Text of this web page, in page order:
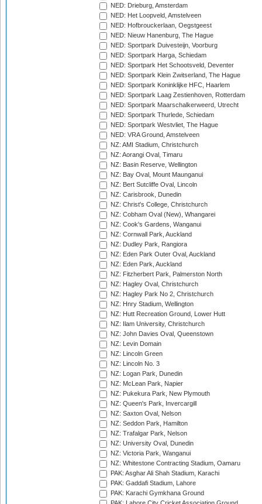
NED: Drieburg, Amsterdam
NED: Het Loopveld, Amstelveen
NED: Hofbrouckerlaan, Oegstgeest
NED: Nieuw Hanenburg, The Hague
NED: Sportpark Duivesteijn, Voorburg
NED: Sportpark Harga, Schiedam
NED: Sportpark Het Schootsveld, Deventer
NED: Sportpark Klein Zwitserland, The Hague
NED: Sportpark Koninklijke HFC, Haarlem
NED: Sportpark Laag Zestienhoven, Rotterdam
NED: Sportpark Maarschalkerweerd, Utrecht
NED: Sportpark Thurlede, Schiedam
NED: Sportpark Westvliet, The Hague
NED: VRA Ground, Amstelveen
NZ: AMI Stadium, Christchurch
NZ: Aorangi Oval, Timaru
NZ: Basin Reserve, Wellington
NZ: Bay Oval, Mount Maunganui
NZ: Bert Sutcliffe Oval, Lincoln
NZ: Carisbrook, Dunedin
NZ: Christ's College, Christchurch
NZ: Cobham Oval (New), Whangarei
NZ: Cook's Gardens, Wanganui
NZ: Cornwall Park, Auckland
NZ: Dudley Park, Rangiora
NZ: Eden Park Outer Oval, Auckland
NZ: Eden Park, Auckland
NZ: Fitzherbert Park, Palmerston North
NZ: Hagley Oval, Christchurch
NZ: Hagley Park No 2, Christchurch
NZ: Hnry Stadium, Wellington
NZ: Hutt Recreation Ground, Lower Hutt
NZ: Ilam University, Christchurch
NZ: John Davies Oval, Queenstown
NZ: Levin Domain
NZ: Lincoln Green
NZ: Lincoln No. 3
NZ: Logan Park, Dunedin
NZ: McLean Park, Napier
NZ: Pukekura Park, New Plymouth
NZ: Queen's Park, Invercargill
NZ: Saxton Oval, Nelson
NZ: Seddon Park, Hamilton
NZ: Trafalgar Park, Nelson
NZ: University Oval, Dunedin
NZ: Victoria Park, Wanganui
NZ: Whitestone Contracting Stadium, Oamaru
PAK: Asghar Ali Shah Stadium, Karachi
PAK: Gaddafi Stadium, Lahore
PAK: Karachi Gymkhana Ground